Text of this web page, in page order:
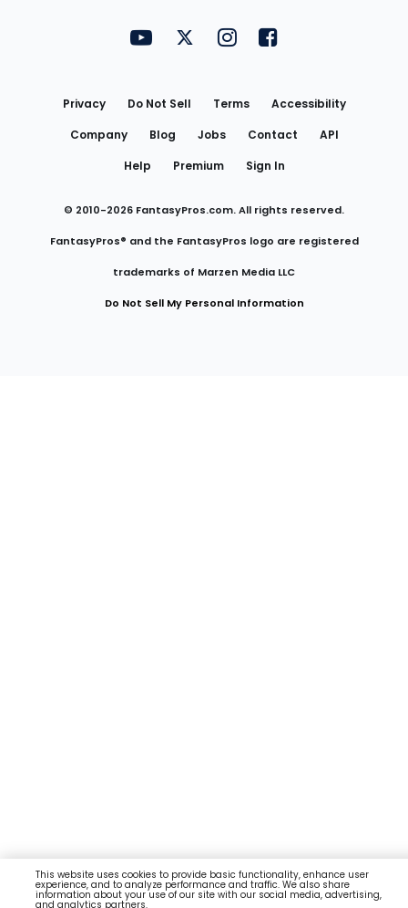
FantasyPros on YouTube
FantasyPros on Twitter
FantasyPros on Instagram
FantasyPros on
Privacy Do Not Sell Terms
Accessibility
Company
Blog Jobs Contact
API
Help
Premium Sign In
© 2010-2026 FantasyPros.com. All rights reserved.
FantasyPros® and the FantasyPros logo are registered
trademarks of Marzen Media LLC
Do Not Sell My Personal Information
This website uses cookies to provide basic functionality, enhance user
experience, and to analyze performance and traffic. We also share
information about your use of our site with our social media, advertising,
and analytics partners.